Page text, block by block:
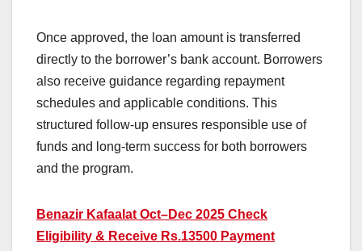
Once approved, the loan amount is transferred
directly to the borrower’s bank account. Borrowers
also receive guidance regarding repayment
schedules and applicable conditions. This
structured follow-up ensures responsible use of
funds and long-term success for both borrowers
and the program.
Benazir Kafaalat Oct–Dec 2025 Check
Eligibility & Receive Rs.13500 Payment